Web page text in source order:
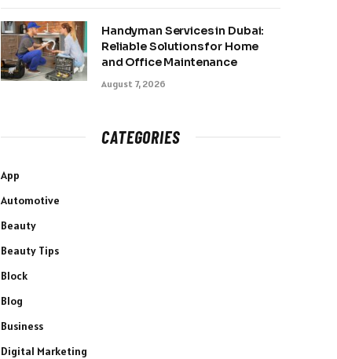
Handyman Services in Dubai:
Reliable Solutions for Home
and Office Maintenance
August 7, 2026
CATEGORIES
App
Automotive
Beauty
Beauty Tips
Block
Blog
Business
Digital Marketing